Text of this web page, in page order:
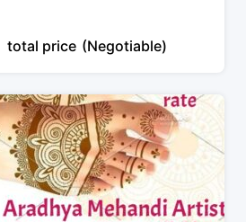
total price (Negotiable)